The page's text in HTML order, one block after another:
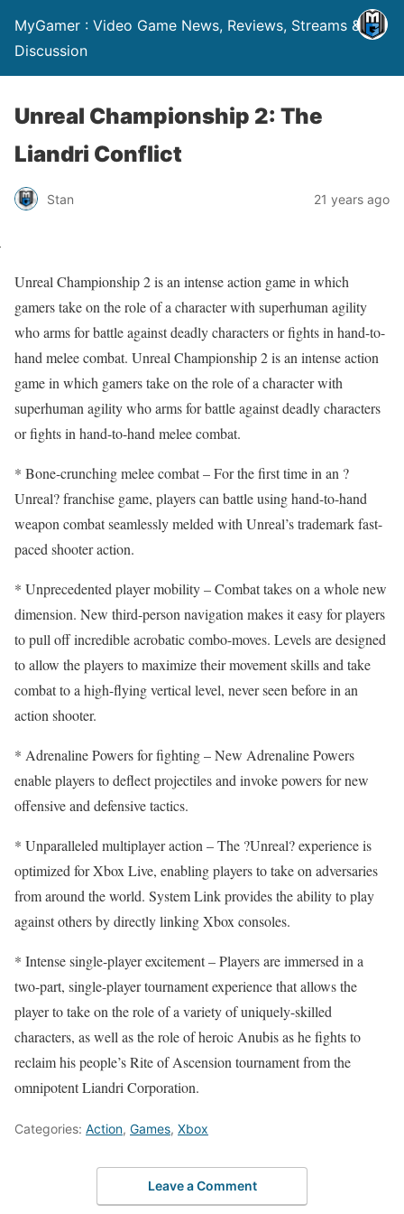
MyGamer : Video Game News, Reviews, Streams &
Discussion
Unreal Championship 2: The
Liandri Conflict
Stan 21 years ago
Unreal Championship 2 is an intense action game in which
gamers take on the role of a character with superhuman agility
who arms for battle against deadly characters or fights in hand-to-
hand melee combat. Unreal Championship 2 is an intense action
game in which gamers take on the role of a character with
superhuman agility who arms for battle against deadly characters
or fights in hand-to-hand melee combat.
* Bone-crunching melee combat – For the first time in an ?
Unreal? franchise game, players can battle using hand-to-hand
weapon combat seamlessly melded with Unreal’s trademark fast-
paced shooter action.
* Unprecedented player mobility – Combat takes on a whole new
dimension. New third-person navigation makes it easy for players
to pull off incredible acrobatic combo-moves. Levels are designed
to allow the players to maximize their movement skills and take
combat to a high-flying vertical level, never seen before in an
action shooter.
* Adrenaline Powers for fighting – New Adrenaline Powers
enable players to deflect projectiles and invoke powers for new
offensive and defensive tactics.
* Unparalleled multiplayer action – The ?Unreal? experience is
optimized for Xbox Live, enabling players to take on adversaries
from around the world. System Link provides the ability to play
against others by directly linking Xbox consoles.
* Intense single-player excitement – Players are immersed in a
two-part, single-player tournament experience that allows the
player to take on the role of a variety of uniquely-skilled
characters, as well as the role of heroic Anubis as he fights to
reclaim his people’s Rite of Ascension tournament from the
omnipotent Liandri Corporation.
Categories: Action, Games, Xbox
Leave a Comment